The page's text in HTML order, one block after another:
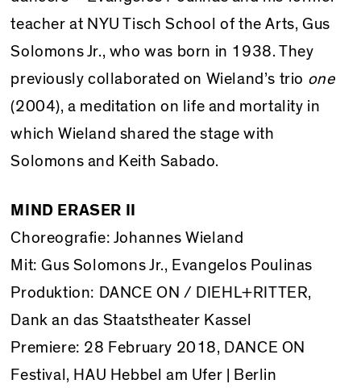
teacher at NYU Tisch School of the Arts, Gus
Solomons Jr., who was born in 1938.They
previously collaborated on Wieland’s trio one
(2004), a meditation on life and mortality in
which Wieland shared the stage with
Solomons and Keith Sabado.
MIND ERASER II
Choreografie: Johannes Wieland
Mit: Gus Solomons Jr., Evangelos Poulinas
Produktion: DANCE ON / DIEHL+RITTER,
Dank an das Staatstheater Kassel
Premiere: 28 February 2018, DANCE ON
Festival, HAU Hebbel am Ufer | Berlin